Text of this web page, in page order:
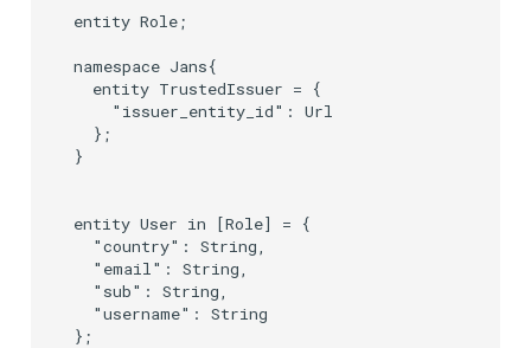
entity Role;
namespace Jans{
  entity TrustedIssuer = {
    "issuer_entity_id": Url
  };
}
entity User in [Role] = {
  "country": String,
  "email": String,
  "sub": String,
  "username": String
};